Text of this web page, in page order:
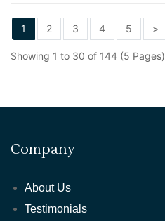
1 2 3 4 5 >
Showing 1 to 30 of 144 (5 Pages)
Company
About Us
Testimonials